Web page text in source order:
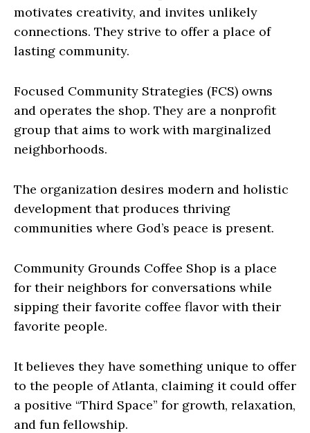
motivates creativity, and invites unlikely
connections. They strive to offer a place of
lasting community.
Focused Community Strategies (FCS) owns
and operates the shop. They are a nonprofit
group that aims to work with marginalized
neighborhoods.
The organization desires modern and holistic
development that produces thriving
communities where God’s peace is present.
Community Grounds Coffee Shop is a place
for their neighbors for conversations while
sipping their favorite coffee flavor with their
favorite people.
It believes they have something unique to offer
to the people of Atlanta, claiming it could offer
a positive “Third Space” for growth, relaxation,
and fun fellowship.